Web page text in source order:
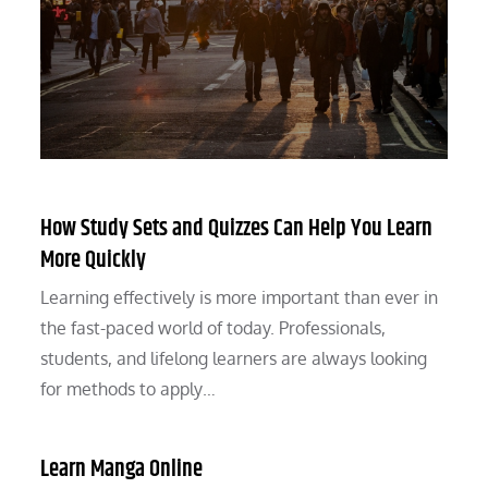
How Study Sets and Quizzes Can Help You Learn
More Quickly
Learning effectively is more important than ever in
the fast-paced world of today. Professionals,
students, and lifelong learners are always looking
for methods to apply…
Learn Manga Online